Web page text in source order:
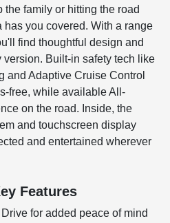
family or hitting the road
you covered. With a range
find thoughtful design and
version. Built-in safety tech like
and Adaptive Cruise Control
free, while available All-
on the road. Inside, the
and touchscreen display
and entertained wherever
Features
for added peace of mind